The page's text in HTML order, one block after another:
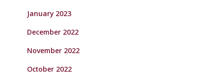
January 2023
December 2022
November 2022
October 2022